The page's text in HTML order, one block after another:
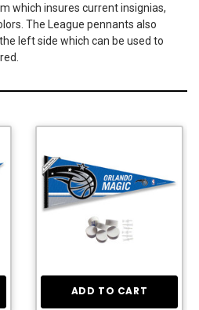
which insures current insignias,
The League pennants also
left side which can be used to
ADD TO CART